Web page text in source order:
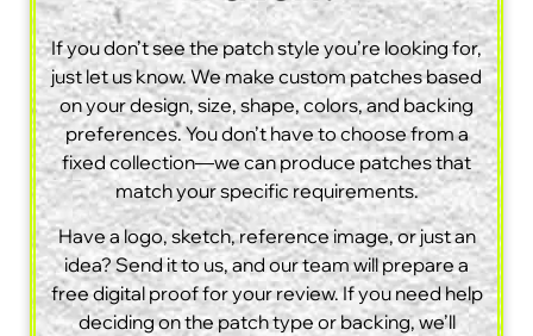
If you don’t see the patch style you’re looking for,
just let us know. We make custom patches based
on your design, size, shape, colors, and backing
preferences. You don’t have to choose from a
fixed collection—we can produce patches that
match your specific requirements.
Have a logo, sketch, reference image, or just an
idea? Send it to us, and our team will prepare a
free digital proof for your review. If you need help
deciding on the patch type or backing, we’ll